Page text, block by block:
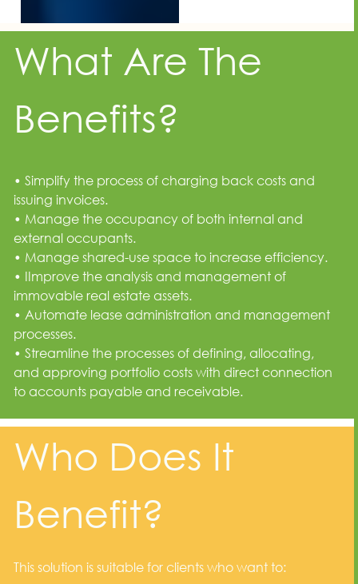
What Are The
Benefits?
• Simplify the process of charging back costs and
issuing invoices.
• Manage the occupancy of both internal and
external occupants.
• Manage shared-use space to increase efficiency.
• IImprove the analysis and management of
immovable real estate assets.
• Automate lease administration and management
processes.
• Streamline the processes of defining, allocating,
and approving portfolio costs with direct connection
to accounts payable and receivable.
Who Does It
Benefit?
This solution is suitable for clients who want to: